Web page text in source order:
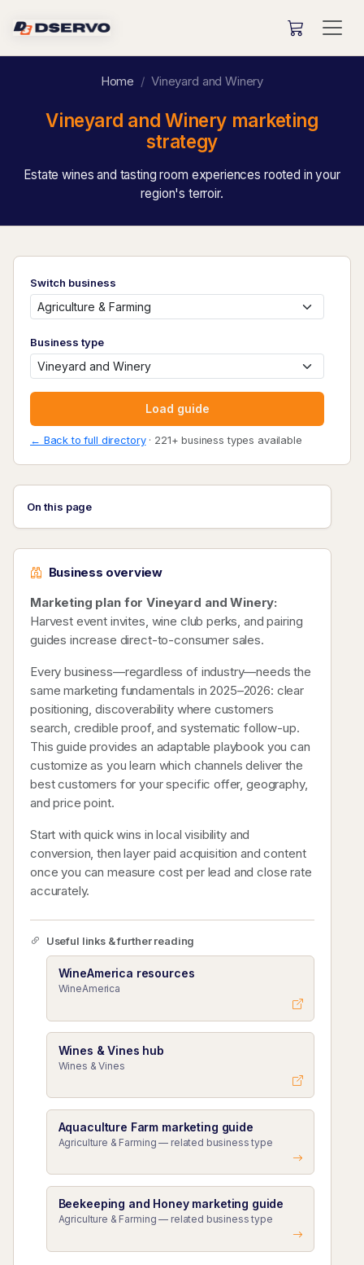
Home Vineyard and Winery
Vineyard and Winery marketing
strategy
Estate wines and tasting room experiences rooted in your
region's terroir.
Switch business
Business type
Load guide
← Back to full directory· 221+ business types available
On this page
Business overview
Marketing plan for Vineyard and Winery:
Harvest event invites, wine club perks, and pairing
guides increase direct-to-consumer sales.
Every business—regardless of industry—needs the
same marketing fundamentals in 2025–2026: clear
positioning, discoverability where customers
search, credible proof, and systematic follow-up.
This guide provides an adaptable playbook you can
customize as you learn which channels deliver the
best customers for your specific offer, geography,
and price point.
Start with quick wins in local visibility and
conversion, then layer paid acquisition and content
once you can measure cost per lead and close rate
accurately.
Useful links & further reading
WineAmerica resources
WineAmerica
Wines & Vines hub
Wines & Vines
Aquaculture Farm marketing guide
Agriculture & Farming — related business type
Beekeeping and Honey marketing guide
Agriculture & Farming — related business type